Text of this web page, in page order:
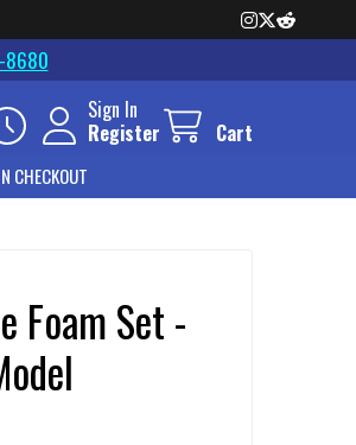
8680
Sign In
Register
Cart
CHECKOUT
Foam Set -